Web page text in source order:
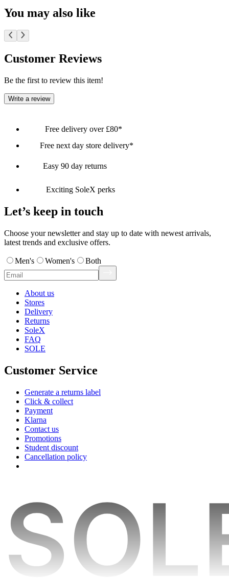
You may also like
Customer Reviews
Be the first to review this item!
Write a review
Free delivery over £80*
Free next day store delivery*
Easy 90 day returns
Exciting SoleX perks
Let’s keep in touch
Choose your newsletter and stay up to date with newest arrivals,
latest trends and exclusive offers.
Men's Women's Both
About us
Stores
Delivery
Returns
SoleX
FAQ
SOLE
Customer Service
Generate a returns label
Click & collect
Payment
Klarna
Contact us
Promotions
Student discount
Cancellation policy